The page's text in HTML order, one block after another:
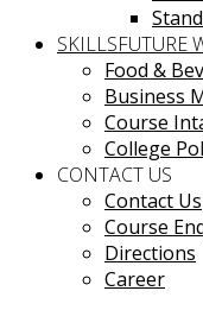
SKILLSFUTURE
Food &
Business
Course
College
CONTACT US
Contact Us
Course
Directions
Career